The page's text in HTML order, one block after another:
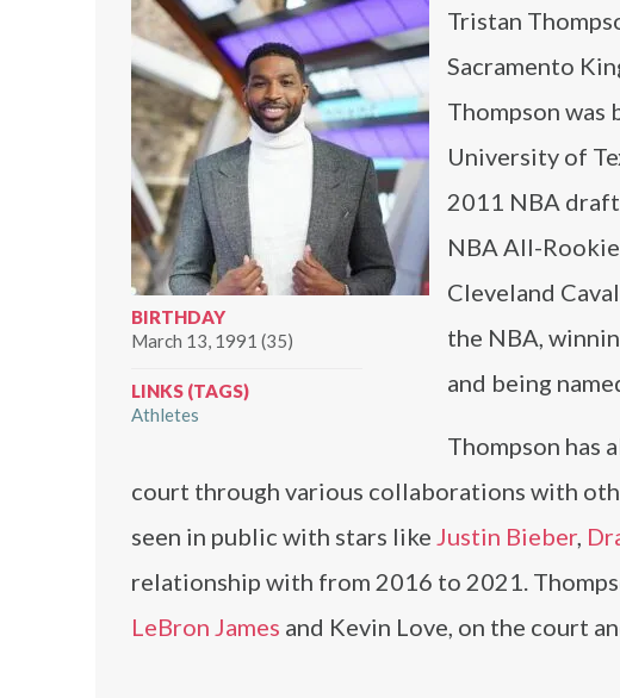
BIRTHDAY
March 13, 1991 (35)
LINKS (TAGS)
Athletes
Tristan
Sacramento
Thompson was
University of
2011 NBA
NBA All-
Cleveland
the NBA,
and being
Thompson has
court through various collaborations with
seen in public with stars like Justin Bieber,
relationship with from 2016 to 2021.
LeBron James and Kevin Love, on the court